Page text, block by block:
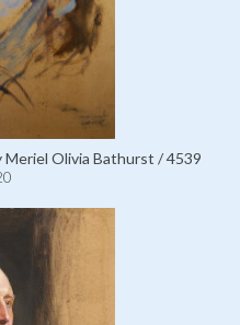
Meriel Olivia Bathurst / 4539